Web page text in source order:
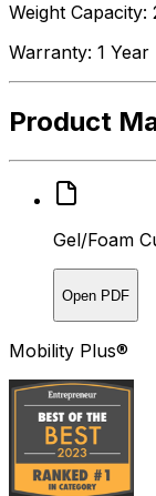
Weight Capacity:
Warranty: 1 Year
Product
Gel/Foam
Open PDF
Mobility Plus®